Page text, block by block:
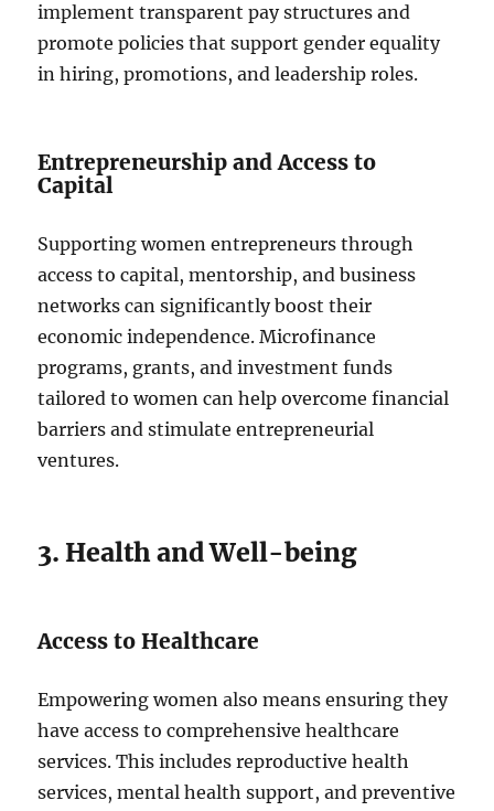
implement transparent pay structures and
promote policies that support gender equality
in hiring, promotions, and leadership roles.
Entrepreneurship and Access to
Capital
Supporting women entrepreneurs through
access to capital, mentorship, and business
networks can significantly boost their
economic independence. Microfinance
programs, grants, and investment funds
tailored to women can help overcome financial
barriers and stimulate entrepreneurial
ventures.
3. Health and Well-being
Access to Healthcare
Empowering women also means ensuring they
have access to comprehensive healthcare
services. This includes reproductive health
services, mental health support, and preventive